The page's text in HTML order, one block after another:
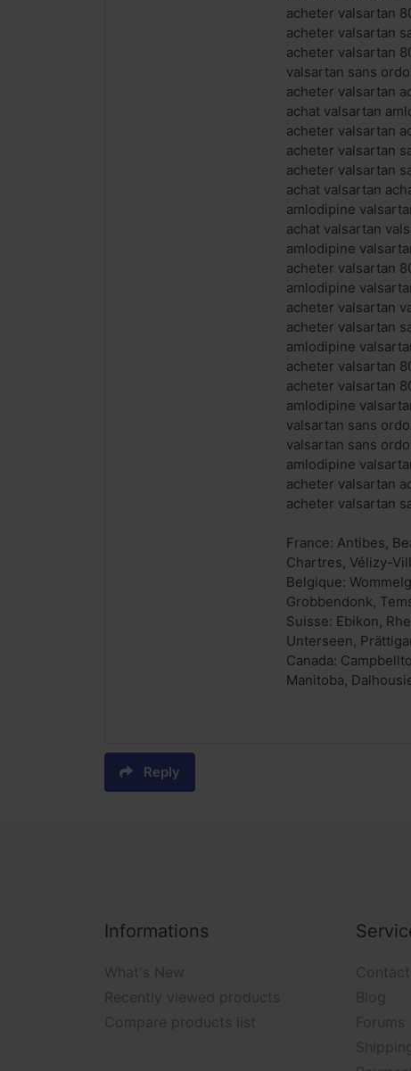
acheter valsartan
acheter valsartan
acheter valsartan
valsartan sans
acheter valsartan
achat valsartan
acheter valsartan
acheter valsartan
acheter valsartan
achat valsartan
amlodipine
achat valsartan
amlodipine
acheter valsartan
amlodipine
acheter valsartan
acheter valsartan
amlodipine
acheter valsartan
acheter valsartan
amlodipine
valsartan sans
valsartan sans
amlodipine
acheter valsartan
acheter valsartan
France: Antibes,
Chartres, Vélizy-
Belgique:
Grobbendonk,
Suisse: Ebikon,
Unterseen,
Canada:
Manitoba,
Reply
Informations
What's New
Recently viewed products
Compare products list
Blog
Forums